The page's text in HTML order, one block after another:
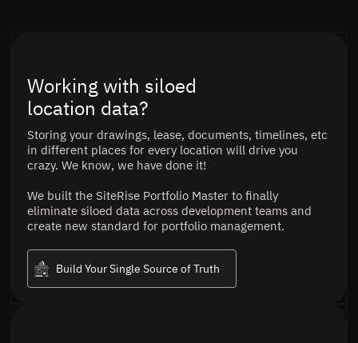
Working with siloed
location data?
Storing your drawings, lease, documents, timelines, etc
in different places for every location will drive you
crazy. We know, we have done it!
We built the SiteRise Portfolio Master to finally
eliminate siloed data across development teams and
create new standard for portfolio management.
Build Your Single Source of Truth